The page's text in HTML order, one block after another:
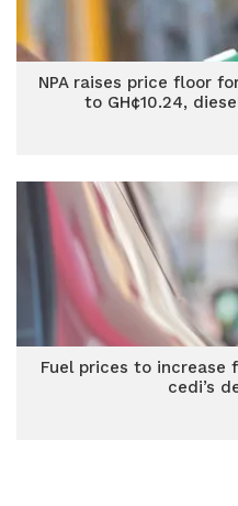
NPA raises price floor
to GH¢10.24,
Fuel prices to increase
cedi’s